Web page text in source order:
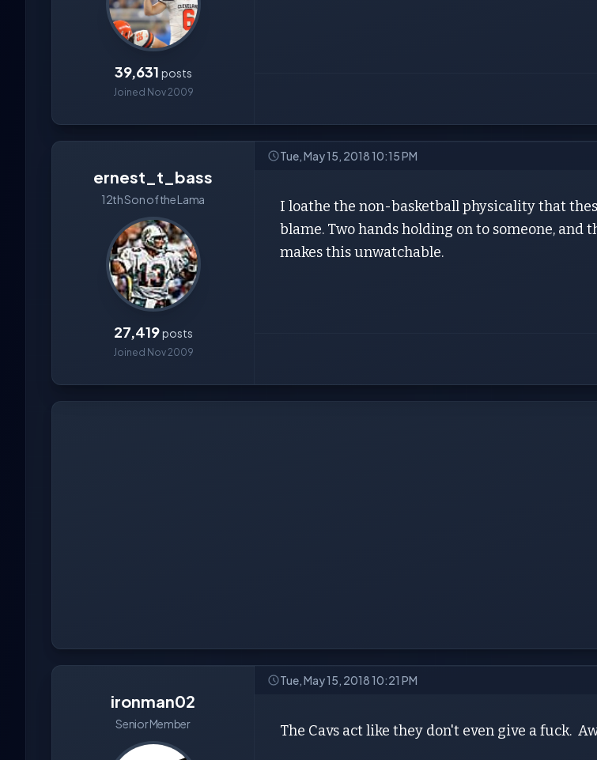
39,631 posts
Joined Nov 2009
ernest_t_bass
12th Son of the Lama
27,419posts
Joined Nov 2009
Tue, May 15, 2018 10:15 PM
I loathe the non-basketball physicality that
blame. Two hands holding on to someone, and
makes this unwatchable.
ironman02
Senior Member
Tue, May 15, 2018 10:21 PM
The Cavs act like they don't even give a fuck.